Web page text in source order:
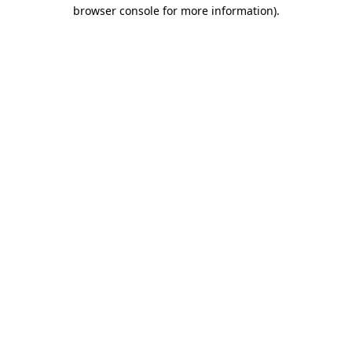
browser console for more information).